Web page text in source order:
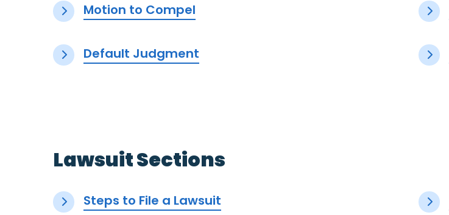
Motion to Compel
Default Judgment
Lawsuit Sections
Steps to File a Lawsuit